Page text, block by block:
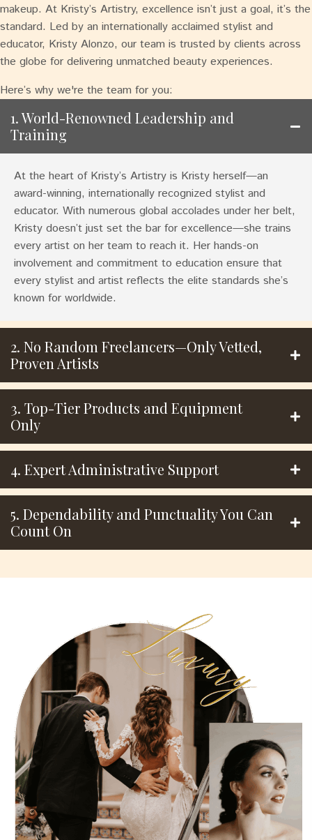
makeup. At Kristy’s Artistry, excellence isn’t just a goal, it’s the
standard. Led by an internationally acclaimed stylist and
educator, Kristy Alonzo, our team is trusted by clients across
the globe for delivering unmatched beauty experiences.
Here’s why we're the team for you:
1. World-Renowned Leadership and
Training
At the heart of Kristy’s Artistry is Kristy herself—an
award-winning, internationally recognized stylist and
educator. With numerous global accolades under her belt,
Kristy doesn’t just set the bar for excellence—she trains
every artist on her team to reach it. Her hands-on
involvement and commitment to education ensure that
every stylist and artist reflects the elite standards she’s
known for worldwide.
2. No Random Freelancers—Only Vetted,
Proven Artists
3. Top-Tier Products and Equipment
Only
4. Expert Administrative Support
5. Dependability and Punctuality You Can
Count On